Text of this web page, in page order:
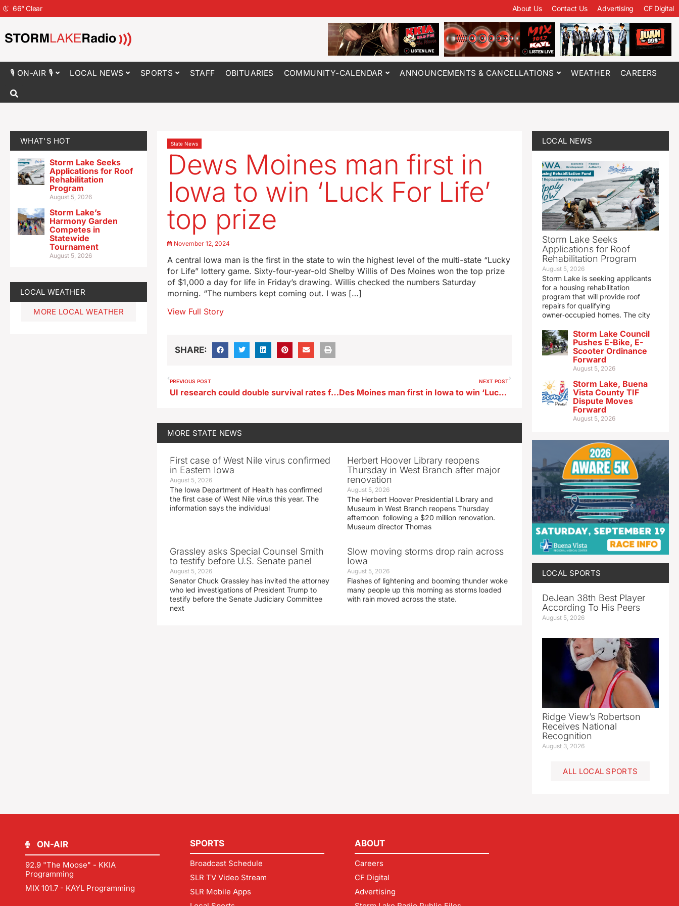
66°Clear About Us Contact Us Advertising CF Digital
🎙 ON-AIR 🎙 LOCAL NEWS SPORTS STAFF OBITUARIES COMMUNITY-CALENDAR ANNOUNCEMENTS & CANCELLATIONS WEATHER CAREERS
WHAT'S HOT
Storm Lake Seeks
Applications for Roof
Rehabilitation
Program
August 5, 2026
Storm Lake’s
Harmony Garden
Competes in
Statewide
Tournament
August 5, 2026
LOCAL WEATHER
MORE LOCAL WEATHER
State News
Dews Moines man first in
Iowa to win ‘Luck For Life’
top prize
November 12, 2024
A central Iowa man is the first in the state to win the highest level of the multi-state “Lucky
for Life” lottery game. Sixty-four-year-old Shelby Willis of Des Moines won the top prize
of $1,000 a day for life in Friday’s drawing. Willis checked the numbers Saturday
morning. “The numbers kept coming out. I was […]
View Full Story
SHARE:
PREVIOUS POST
UI research could double survival rates for pancreatic cancer patients
NEXT POST
Des Moines man first in Iowa to win ‘Lucky For Life’ top prize
MORE STATE NEWS
First case of West Nile virus confirmed
in Eastern Iowa
August 5, 2026
The Iowa Department of Health has confirmed
the first case of West Nile virus this year. The
information says the individual
Herbert Hoover Library reopens
Thursday in West Branch after major
renovation
August 5, 2026
The Herbert Hoover Presidential Library and
Museum in West Branch reopens Thursday
afternoon following a $20 million renovation.
Museum director Thomas
Grassley asks Special Counsel Smith
to testify before U.S. Senate panel
August 5, 2026
Senator Chuck Grassley has invited the attorney
who led investigations of President Trump to
testify before the Senate Judiciary Committee
next
Slow moving storms drop rain across
Iowa
August 5, 2026
Flashes of lightening and booming thunder woke
many people up this morning as storms loaded
with rain moved across the state.
LOCAL NEWS
Storm Lake Seeks
Applications for Roof
Rehabilitation Program
August 5, 2026
Storm Lake is seeking applicants
for a housing rehabilitation
program that will provide roof
repairs for qualifying
owner‑occupied homes. The city
Storm Lake Council
Pushes E-Bike, E-
Scooter Ordinance
Forward
August 5, 2026
Storm Lake, Buena
Vista County TIF
Dispute Moves
Forward
August 5, 2026
LOCAL SPORTS
DeJean 38th Best Player
According To His Peers
August 5, 2026
Ridge View’s Robertson
Receives National
Recognition
August 3, 2026
ALL LOCAL SPORTS
ON-AIR
92.9 "The Moose" - KKIA
Programming
MIX 101.7 - KAYL Programming
SPORTS
Broadcast Schedule
SLR TV Video Stream
SLR Mobile Apps
ABOUT
Careers
CF Digital
Advertising